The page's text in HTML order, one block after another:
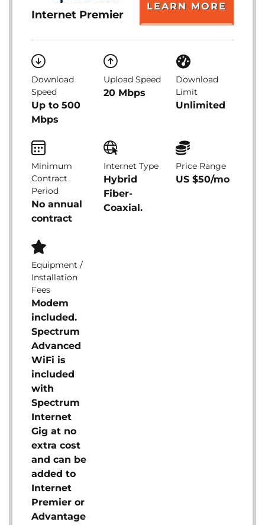
Internet Premier
LEARN MORE
Download
Speed
Up to 500
Mbps
Upload Speed
20 Mbps
Download
Limit
Unlimited
Minimum
Contract
Period
No annual
contract
Internet Type
Hybrid
Fiber-
Coaxial.
Price Range
US $50/mo
Equipment /
Installation
Fees
Modem
included.
Spectrum
Advanced
WiFi is
included
with
Spectrum
Internet
Gig at no
extra cost
and can be
added to
Internet
Premier or
Advantage